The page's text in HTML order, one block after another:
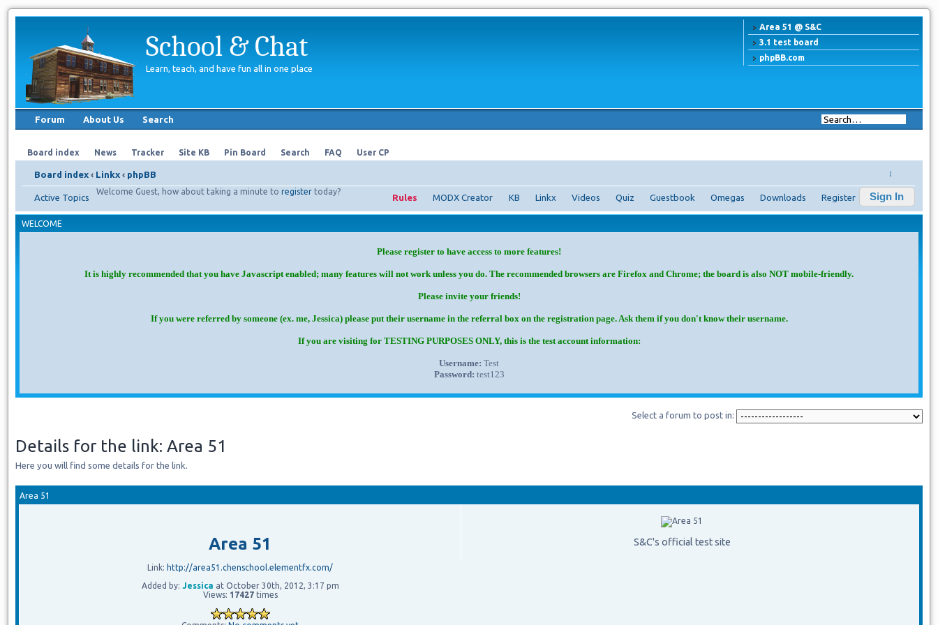
Area 51 @ S&C
3.1 test board
phpBB.com
School & Chat
Learn, teach, and have fun all in one place
Forum About Us Search
Board index News Tracker Site KB Pin Board Search FAQ User CP
Board index ‹ Linkx ‹ phpBB ↓
Welcome Guest, how about taking a minute to register today?
Active Topics Rules MODX Creator KB Linkx Videos Quiz Guestbook Omegas Downloads Register Sign In
WELCOME
Please register to have access to more features!
It is highly recommended that you have Javascript enabled; many features will not work unless you do. The recommended browsers are Firefox and Chrome; the board is also NOT mobile-friendly.
Please invite your friends!
If you were referred by someone (ex. me, Jessica) please put their username in the referral box on the registration page. Ask them if you don't know their username.
If you are visiting for TESTING PURPOSES ONLY, this is the test account information:
Username: Test
Password: test123
Select a forum to post in:
Details for the link: Area 51
Here you will find some details for the link.
Area 51
Area 51
Link: http://area51.chenschool.elementfx.com/
Added by: Jessica at October 30th, 2012, 3:17 pm
Views: 17427times
S&C's official test site